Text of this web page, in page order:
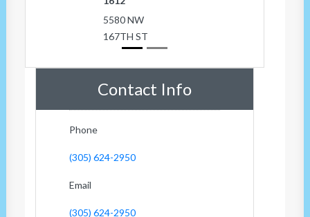
5580 NW
167TH ST
Contact Info
Phone
(305) 624-2950
Email
(305) 624-2950